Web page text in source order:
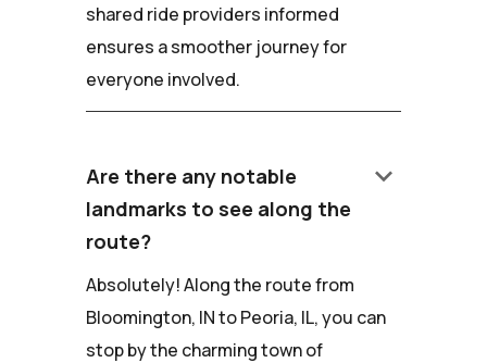
shared ride providers informed
ensures a smoother journey for
everyone involved.
Are there any notable
landmarks to see along the
route?
keyboard_arrow_down
Absolutely! Along the route from
Bloomington, IN to Peoria, IL, you can
stop by the charming town of